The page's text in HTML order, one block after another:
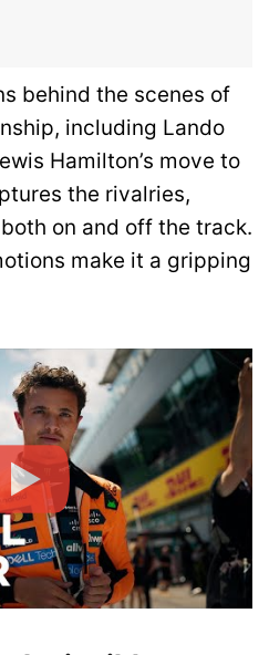
behind the scenes of
including Lando
Hamilton’s move to
the rivalries,
on and off the track.
make it a gripping